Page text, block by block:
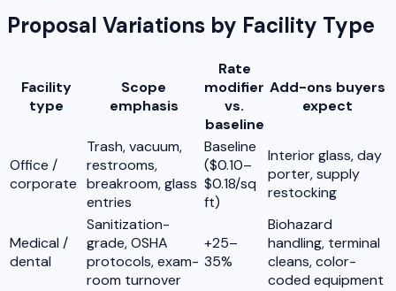
Proposal Variations by Facility Type
Facility
type
Scope
emphasis
Rate
modifier
vs.
baseline
Add-ons buyers
expect
Office /
corporate
Trash, vacuum,
restrooms,
breakroom, glass
entries
Baseline
($0.10–
$0.18/sq
ft)
Interior glass, day
porter, supply
restocking
Medical /
dental
Sanitization-
grade, OSHA
protocols, exam-
room turnover
+25–
35%
Biohazard
handling, terminal
cleans, color-
coded equipment